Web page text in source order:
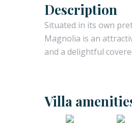
Description
Situated in its own
Magnolia is an
and a delightful
Villa